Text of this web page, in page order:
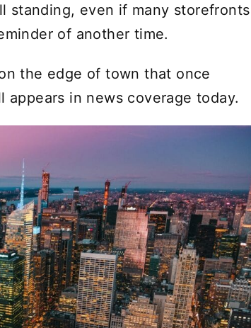
standing, even if many storefronts
of another time.
the edge of town that once
in news coverage today.